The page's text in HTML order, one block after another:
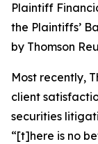
Plaintiff
the Plaintiffs’
by Thomson
Most recently,
client
securities
“[t]here is no